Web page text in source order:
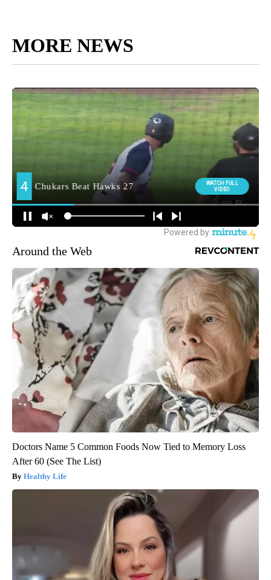
MORE NEWS
Around the Web
Doctors Name 5 Common Foods Now Tied to Memory Loss
After 60 (See The List)
Healthy Life